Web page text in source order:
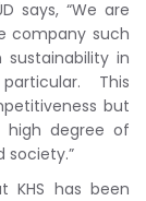
says, “We are
company such
in
This
but
degree of
society.”
KHS has been